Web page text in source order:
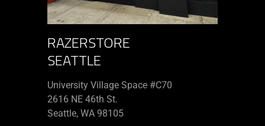
RAZERSTORE
SEATTLE
University Village Space #C70
2616 NE 46th St.
Seattle, WA 98105